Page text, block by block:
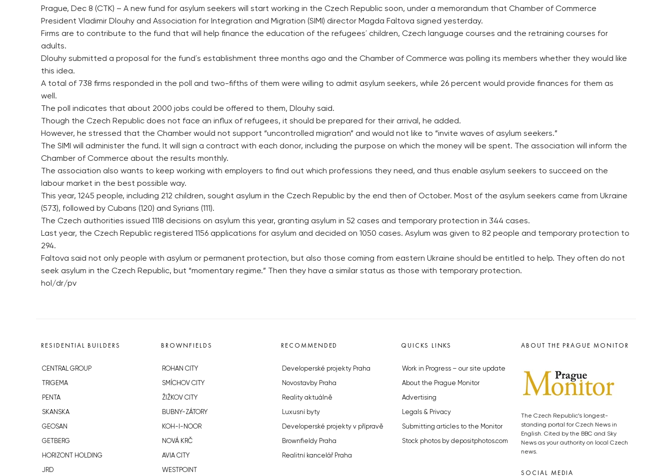
Prague, Dec 8 (CTK) – A new fund for asylum seekers will start working in the Czech Republic soon, under a memorandum that Chamber of Commerce
President Vladimir Dlouhy and Association for Integration and Migration (SIMI) director Magda Faltova signed yesterday.
Firms are to contribute to the fund that will help finance the education of the refugees´ children, Czech language courses and the retraining courses for
adults.
Dlouhy submitted a proposal for the fund´s establishment three months ago and the Chamber of Commerce was polling its members whether they would like
this idea.
A total of 738 firms responded in the poll and two-fifths of them were willing to admit asylum seekers, while 26 percent would provide finances for them as
well.
The poll indicates that about 2000 jobs could be offered to them, Dlouhy said.
Though the Czech Republic does not face an influx of refugees, it should be prepared for their arrival, he added.
However, he stressed that the Chamber would not support “uncontrolled migration” and would not like to “invite waves of asylum seekers.”
The SIMI will administer the fund. It will sign a contract with each donor, including the purpose on which the money will be spent. The association will inform the
Chamber of Commerce about the results monthly.
The association also wants to keep working with employers to find out which professions they need, and thus enable asylum seekers to succeed on the
labour market in the best possible way.
This year, 1245 people, including 212 children, sought asylum in the Czech Republic by the end then of October. Most of the asylum seekers came from Ukraine
(573), followed by Cubans (120) and Syrians (111).
The Czech authorities issued 1118 decisions on asylum this year, granting asylum in 52 cases and temporary protection in 344 cases.
Last year, the Czech Republic registered 1156 applications for asylum and decided on 1050 cases. Asylum was given to 82 people and temporary protection to
294.
Faltova said not only people with asylum or permanent protection, but also those coming from eastern Ukraine should be entitled to help. They often do not
seek asylum in the Czech Republic, but “momentary regime.” Then they have a similar status as those with temporary protection.
hol/dr/pv
RESIDENTIAL BUILDERS
CENTRAL GROUP
TRIGEMA
PENTA
SKANSKA
GEOSAN
GETBERG
HORIZONT HOLDING
JRD
BROWNFIELDS
ROHAN CITY
SMÍCHOV CITY
ŽIŽKOV CITY
BUBNY-ZÁTORY
KOH-I-NOOR
NOVÁ KRČ
AVIA CITY
WESTPOINT
RECOMMENDED
Developerské projekty Praha
Novostavby Praha
Reality aktuálně
Luxusní byty
Developerské projekty v přípravě
Brownfieldy Praha
Realitní kancelář Praha
QUICKS LINKS
Work in Progress – our site update
About the Prague Monitor
Advertising
Legals & Privacy
Submitting articles to the Monitor
Stock photos by depositphotos.com
ABOUT THE PRAGUE MONITOR
The Czech Republic’s longest-
standing portal for Czech News in
English. Cited by the BBC and Sky
News as your authority on local Czech
news.
SOCIAL MEDIA